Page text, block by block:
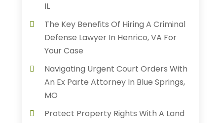
IL
The Key Benefits Of Hiring A Criminal
Defense Lawyer In Henrico, VA For
Your Case
Navigating Urgent Court Orders With
An Ex Parte Attorney In Blue Springs,
MO
Protect Property Rights With A Land